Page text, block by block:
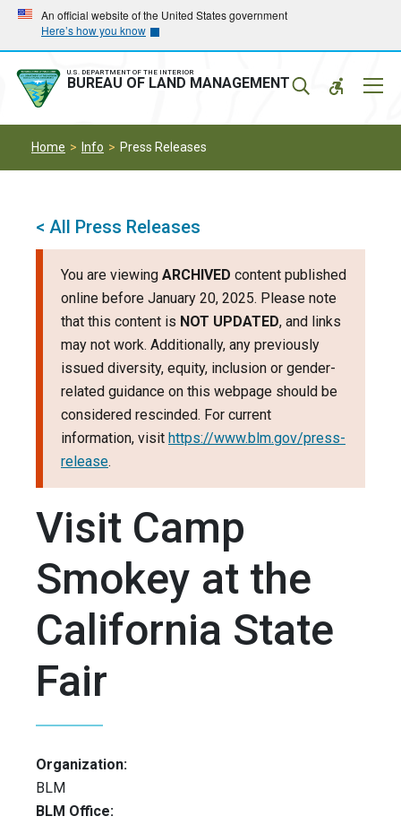
Skip
main
navigation
Skip
main
content
An official website of the United States government
Here’s how you know
U.S. DEPARTMENT OF THE INTERIOR
BUREAU OF LAND MANAGEMENT
Home Info Press Releases
< All Press Releases
You are viewing ARCHIVED content published
online before January 20, 2025. Please note
that this content is NOT UPDATED, and links
may not work. Additionally, any previously
issued diversity, equity, inclusion or gender-
related guidance on this webpage should be
considered rescinded. For current
information, visit https://www.blm.gov/press-
release.
Visit Camp
Smokey at the
California State
Fair
Organization:
BLM
BLM Office: